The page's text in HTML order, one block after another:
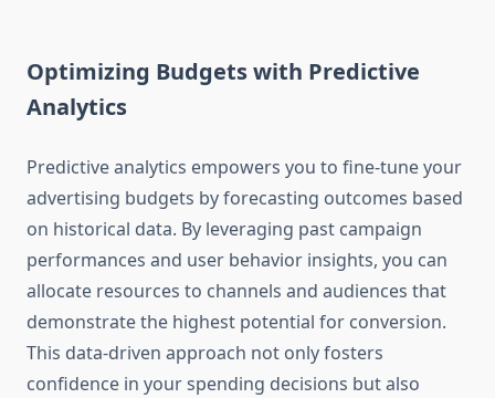
Optimizing Budgets with Predictive
Analytics
Predictive analytics empowers you to fine-tune your
advertising budgets by forecasting outcomes based
on historical data. By leveraging past campaign
performances and user behavior insights, you can
allocate resources to channels and audiences that
demonstrate the highest potential for conversion.
This data-driven approach not only fosters
confidence in your spending decisions but also